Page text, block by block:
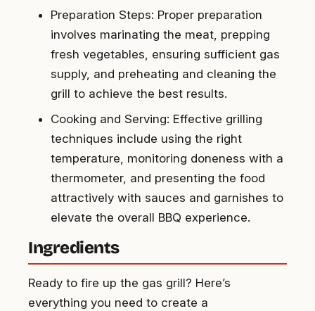
Preparation Steps: Proper preparation
involves marinating the meat, prepping
fresh vegetables, ensuring sufficient gas
supply, and preheating and cleaning the
grill to achieve the best results.
Cooking and Serving: Effective grilling
techniques include using the right
temperature, monitoring doneness with a
thermometer, and presenting the food
attractively with sauces and garnishes to
elevate the overall BBQ experience.
Ingredients
Ready to fire up the gas grill? Here’s
everything you need to create a